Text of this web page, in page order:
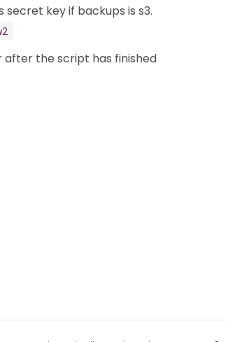
secret key if backups is s3.
after the script has finished